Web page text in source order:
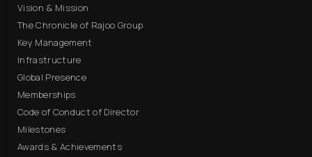
Vision & Mission
The Chronicle of Rajoo Group
Key Management
Infrastructure
Global Presence
Memberships
Code of Conduct of Director
Milestones
Awards & Achievements